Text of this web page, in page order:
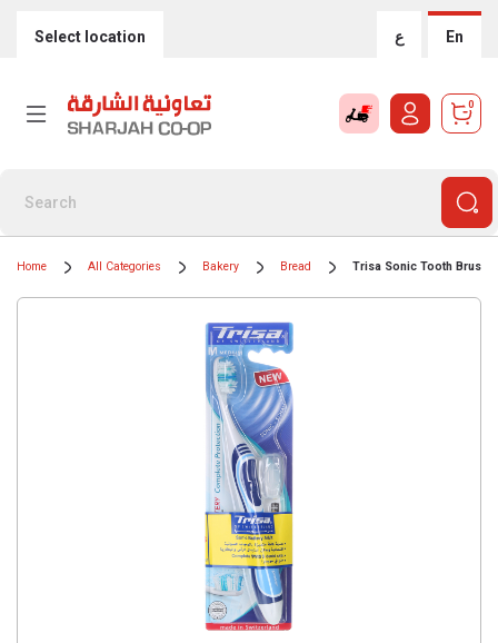
Select location ع En
0
Home All Categories Bakery Bread Trisa Sonic Tooth Brush